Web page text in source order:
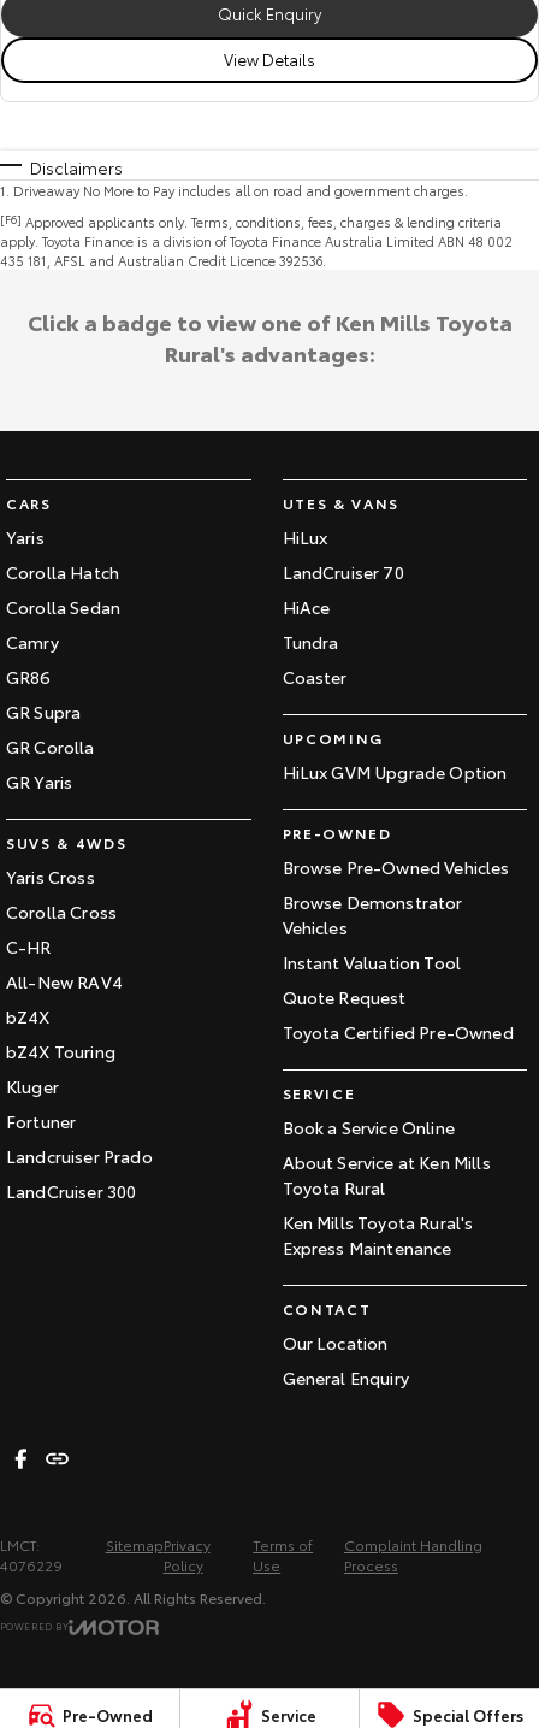
Pre-Owned Service Special Offers
Quick Enquiry
View Details
Disclaimers
1 Driveaway No More to Pay includes all on road and government charges.
[F6] Approved applicants only. Terms, conditions, fees, charges & lending criteria
apply. Toyota Finance is a division of Toyota Finance Australia Limited ABN 48 002
435 181, AFSL and Australian Credit Licence 392536.
CARS
Yaris
Corolla Hatch
Corolla Sedan
Camry
GR86
GR Supra
GR Corolla
GR Yaris
SUVS & 4WDS
Yaris Cross
Corolla Cross
C-HR
All-New RAV4
bZ4X
bZ4X Touring
Kluger
Fortuner
Landcruiser Prado
LandCruiser 300
UTES & VANS
HiLux
LandCruiser 70
HiAce
Tundra
Coaster
UPCOMING
HiLux GVM Upgrade Option
PRE-OWNED
Browse Pre-Owned Vehicles
Browse Demonstrator
Vehicles
Instant Valuation Tool
Quote Request
Toyota Certified Pre-Owned
SERVICE
Book a Service Online
About Service at Ken Mills
Toyota Rural
Ken Mills Toyota Rural's
Express Maintenance
CONTACT
Our Location
General Enquiry
Click a badge to view one of Ken Mills Toyota
Rural's advantages:
LMCT:
4076229
SitemapPrivacy
Policy
Terms of
Use
Complaint Handling
Process
© Copyright 2026 . All Rights Reserved.
POWERED BY